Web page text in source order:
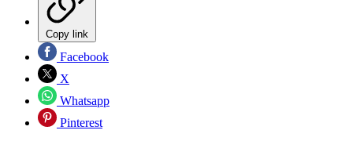
Copy link
Facebook
X
Whatsapp
Pinterest